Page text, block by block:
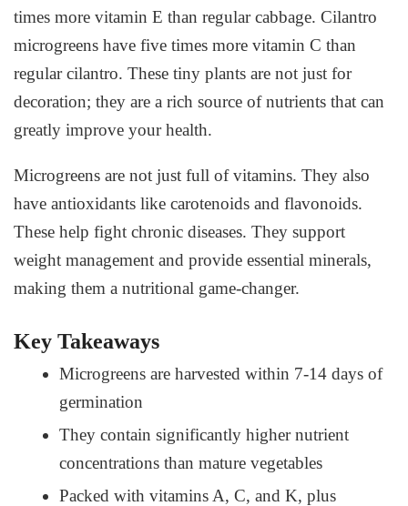
times more vitamin E than regular cabbage. Cilantro
microgreens have five times more vitamin C than
regular cilantro. These tiny plants are not just for
decoration; they are a rich source of nutrients that can
greatly improve your health.
Microgreens are not just full of vitamins. They also
have antioxidants like carotenoids and flavonoids.
These help fight chronic diseases. They support
weight management and provide essential minerals,
making them a nutritional game-changer.
Key Takeaways
Microgreens are harvested within 7-14 days of
germination
They contain significantly higher nutrient
concentrations than mature vegetables
Packed with vitamins A, C, and K, plus